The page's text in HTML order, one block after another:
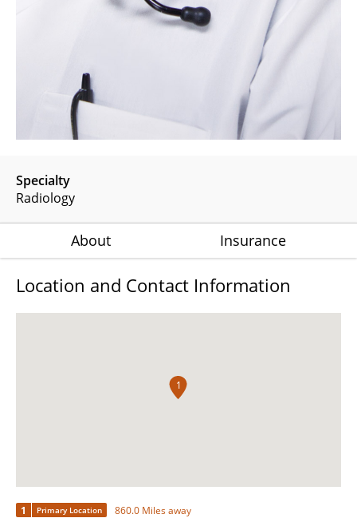
Specialty
Radiology
About Insurance
Location and Contact Information
1
1 Primary Location 860.0 Miles away